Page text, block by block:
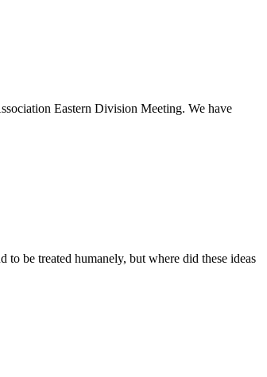
Eastern Division Meeting. We have
be treated humanely, but where did these ideas